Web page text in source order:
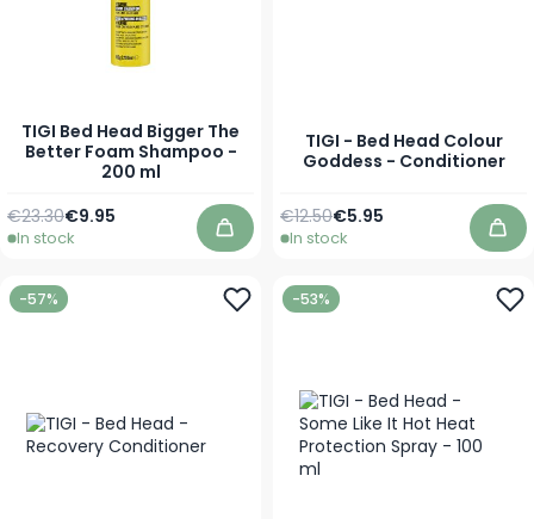
TIGI Bed Head Bigger The
Better Foam Shampoo -
200 ml
Special Price
€9.95
Regular Price
€23.30
In stock Add to Cart
TIGI - Bed Head Colour
Goddess - Conditioner
As low as
€5.95
Regular Price
€12.50
In stock
-57% -53%